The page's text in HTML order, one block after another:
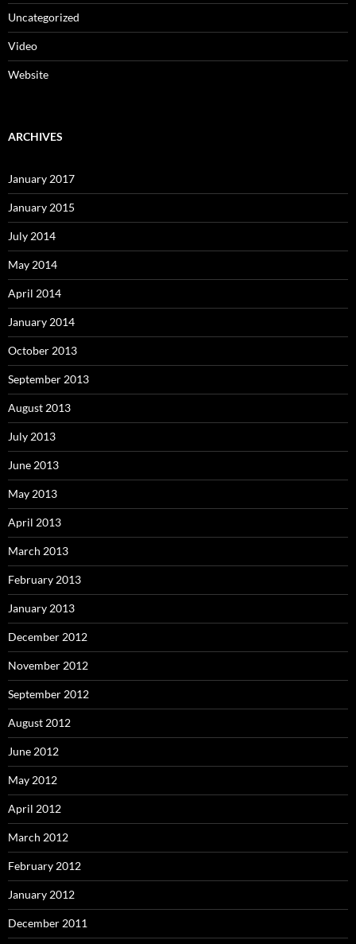
Uncategorized
Video
Website
ARCHIVES
January 2017
January 2015
July 2014
May 2014
April 2014
January 2014
October 2013
September 2013
August 2013
July 2013
June 2013
May 2013
April 2013
March 2013
February 2013
January 2013
December 2012
November 2012
September 2012
August 2012
June 2012
May 2012
April 2012
March 2012
February 2012
January 2012
December 2011